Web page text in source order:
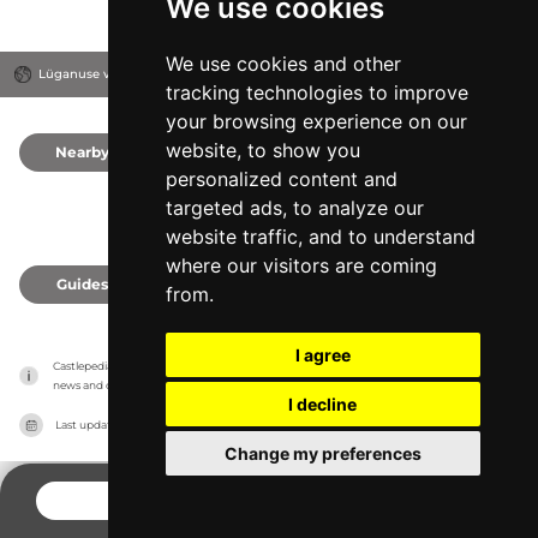
We use cookies
We use cookies and other
tracking technologies to improve
your browsing experience on our
website, to show you
personalized content and
targeted ads, to analyze our
website traffic, and to understand
where our visitors are coming
from.
I agree
I decline
Change my preferences
Lüganuse vald, Estonia
Nearby
Guides
Castlepedia has no association with the castles, it only reports information estimates for
news and criticism purposes. The castle will show the exact information.
Last updated on 27/07/2026